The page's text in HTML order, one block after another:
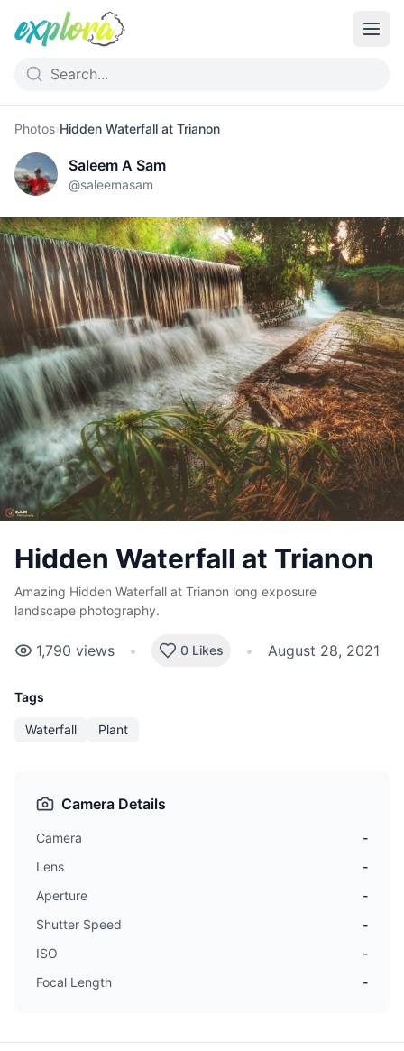
Photos›Hidden Waterfall at Trianon
Saleem A Sam
@saleemasam
Hidden Waterfall at Trianon
Amazing Hidden Waterfall at Trianon long exposure
landscape photography.
1,790 views • 0 Likes • August 28, 2021
Tags
Waterfall Plant
Camera Details
Camera
-
Lens
-
Aperture
-
Shutter Speed
-
ISO
-
Focal Length
-